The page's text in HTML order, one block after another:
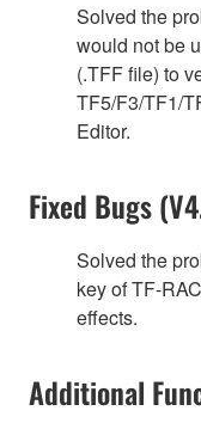
Solved the
would not be
(.TFF file) to
TF5/F3/TF1/
Editor.
Fixed Bugs
Solved the
key of TF-
effects.
Additional